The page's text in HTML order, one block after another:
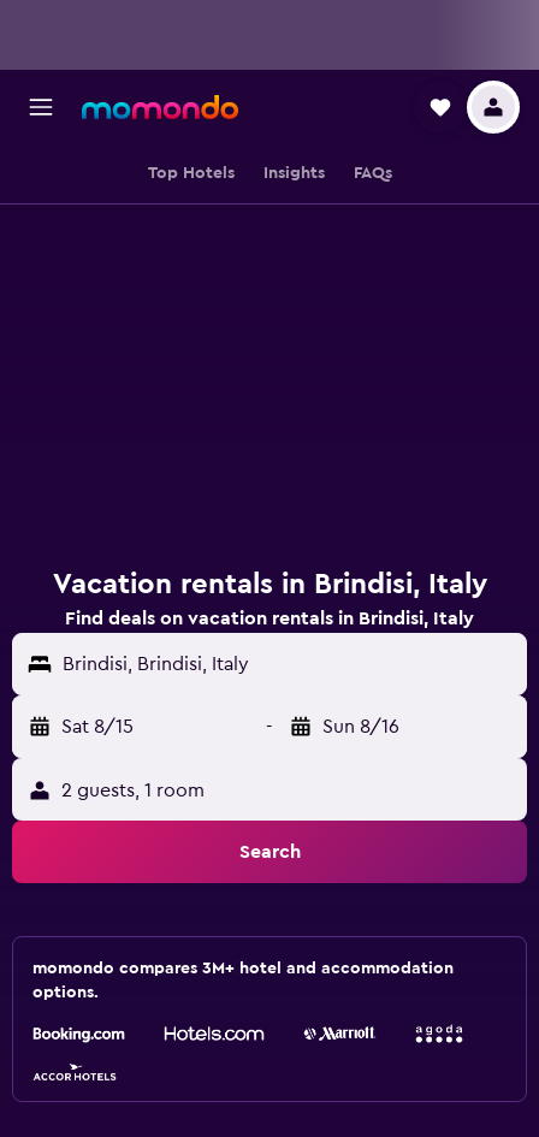
Top Hotels Insights FAQs
Vacation rentals in Brindisi, Italy
Find deals on vacation rentals in Brindisi, Italy
Brindisi, Brindisi, Italy
Sat 8/15 - Sun 8/16
2 guests, 1 room
Search
momondo compares 3M+ hotel and accommodation
options.